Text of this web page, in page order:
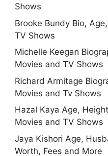
Shows
Brooke Bundy Bio,
TV Shows
Michelle Keegan
Movies and TV Shows
Richard Armitage
Movies and Tv Shows
Hazal Kaya Age,
Movies and TV Shows
Jaya Kishori Age,
Worth, Fees and More